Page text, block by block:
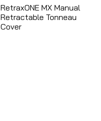
RetraxONE MX Manual
Retractable Tonneau
Cover